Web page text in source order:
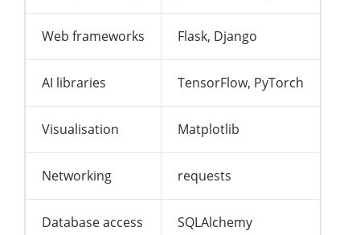
Web frameworks Flask, Django
AI libraries TensorFlow, PyTorch
Visualisation Matplotlib
Networking requests
Database access SQLAlchemy